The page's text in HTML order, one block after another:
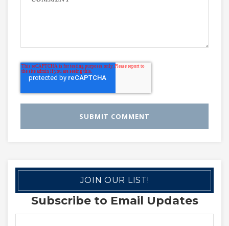
JOIN OUR LIST!
Subscribe to Email Updates